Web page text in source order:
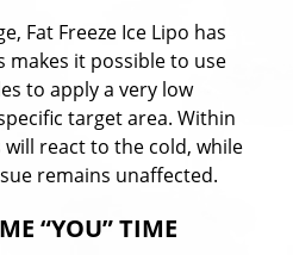
Fat Freeze Ice Lipo has
makes it possible to use
to apply a very low
target area. Within
react to the cold, while
remains unaffected.
“YOU” TIME